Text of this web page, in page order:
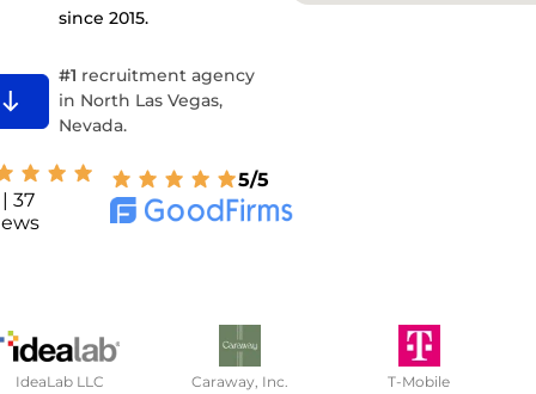
since 2015.
#1 recruitment agency
in North Las Vegas,
Nevada.
37
5/5
IdeaLab LLC Caraway, Inc. T-Mobile